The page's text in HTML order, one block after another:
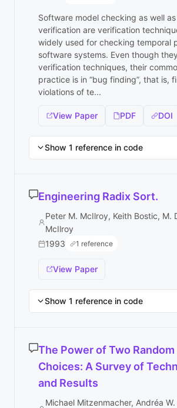
Software model checking as well
verification are verification
widely used for checking temporal
software systems. Even though
verification techniques, their
practice is in “bug finding”, that is,
violations of te...
View Paper PDF DOI
Show 1 reference in code
Engineering Radix Sort.
Peter M. McIlroy, Keith Bostic, M.
McIlroy
1993
1 reference
View Paper
Show 1 reference in code
The Power of Two Random
Choices: A Survey of
and Results
Michael Mitzenmacher, Andréa